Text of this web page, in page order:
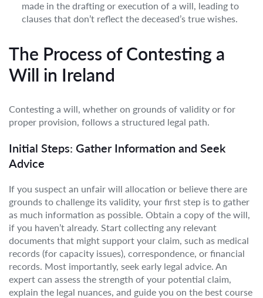
made in the drafting or execution of a will, leading to
clauses that don’t reflect the deceased’s true wishes.
The Process of Contesting a
Will in Ireland
Contesting a will, whether on grounds of validity or for
proper provision, follows a structured legal path.
Initial Steps: Gather Information and Seek
Advice
If you suspect an unfair will allocation or believe there are
grounds to challenge its validity, your first step is to gather
as much information as possible. Obtain a copy of the will,
if you haven’t already. Start collecting any relevant
documents that might support your claim, such as medical
records (for capacity issues), correspondence, or financial
records. Most importantly, seek early legal advice. An
expert can assess the strength of your potential claim,
explain the legal nuances, and guide you on the best course